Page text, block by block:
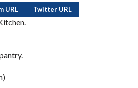
URL Twitter URL